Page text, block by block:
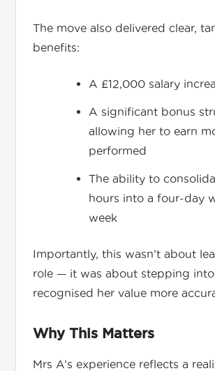
The move also delivered clear,
benefits:
A £12,000 salary
A significant bonus
allowing her to earn
performed
The ability to
hours into a four-day
week
Importantly, this wasn’t about
role — it was about stepping
recognised her value more
Why This Matters
Mrs A’s experience reflects a